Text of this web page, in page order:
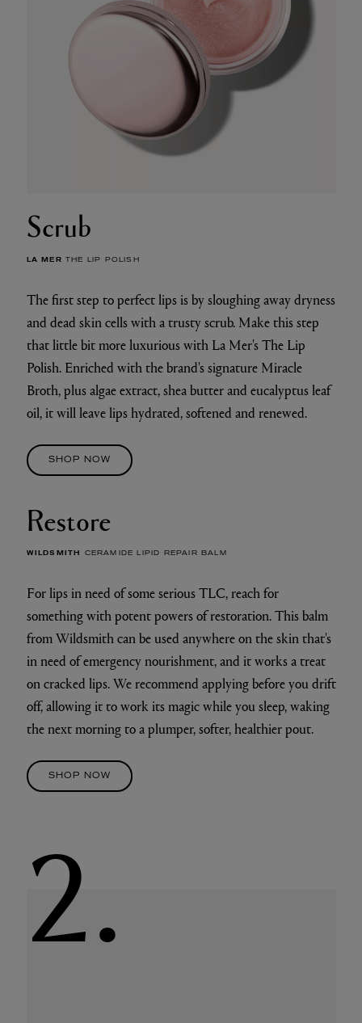
Scrub
LA MER THE LIP POLISH
The first step to perfect lips is by sloughing away dryness
and dead skin cells with a trusty scrub. Make this step
that little bit more luxurious with La Mer's The Lip
Polish. Enriched with the brand's signature Miracle
Broth, plus algae extract, shea butter and eucalyptus leaf
oil, it will leave lips hydrated, softened and renewed.
SHOP NOW
Restore
WILDSMITH CERAMIDE LIPID REPAIR BALM
For lips in need of some serious TLC, reach for
something with potent powers of restoration. This balm
from Wildsmith can be used anywhere on the skin that's
in need of emergency nourishment, and it works a treat
on cracked lips. We recommend applying before you drift
off, allowing it to work its magic while you sleep, waking
the next morning to a plumper, softer, healthier pout.
SHOP NOW
2.